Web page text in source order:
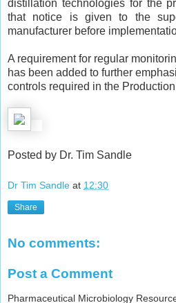
distillation technologies for the
that notice is given to the
manufacturer before
A requirement for regular
has been added to further
controls required in the
Posted by Dr. Tim Sandle
Dr Tim Sandle at 12:30
Share
No comments:
Post a Comment
Pharmaceutical Microbiology